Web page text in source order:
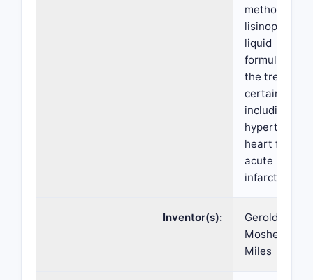
methods of
lisinopril oral
liquid
formulations
the
certain
including
heart failure
acute
infarction.
Inventor(s):
Gerold L.
Mosher,
Miles